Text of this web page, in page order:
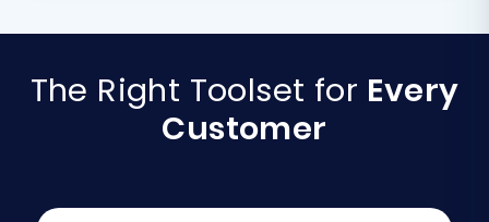
The Right Toolset for Every
Customer